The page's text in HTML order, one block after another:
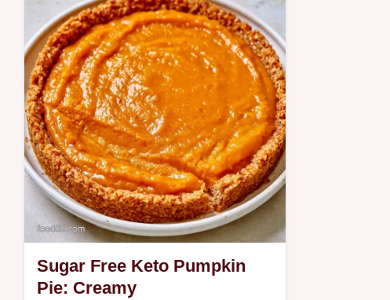
Sugar Free Keto Pumpkin
Pie: Creamy